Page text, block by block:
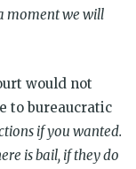
moment we will
would not
to bureaucratic
if you wanted.
is bail, if they do